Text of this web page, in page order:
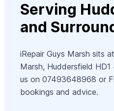
Serving
and
iRepair Guys Marsh sits
Marsh, Huddersfield
us on 07493648968 or
bookings and advice.